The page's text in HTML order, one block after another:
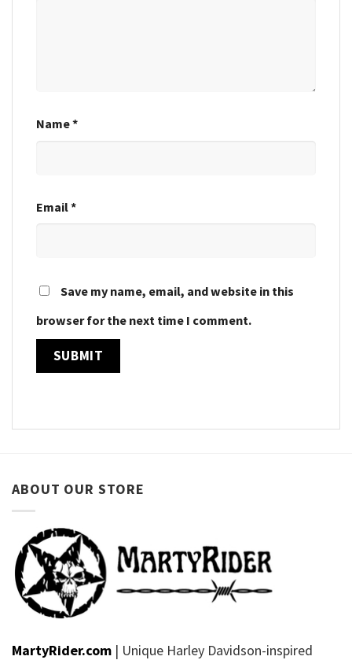
Name*
Email*
Save my name, email, and website in this
browser for the next time I comment.
ABOUT OUR STORE
MartyRider.com | Unique Harley Davidson-inspired